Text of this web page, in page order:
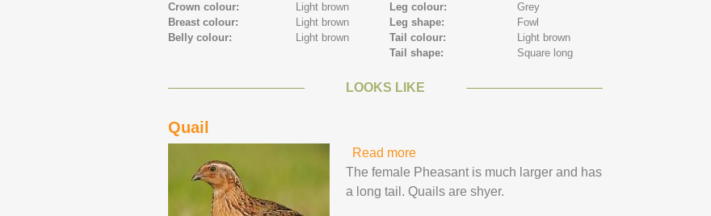
Crown colour:
Light brown
Breast colour:
Light brown
Belly colour:
Light brown
Leg colour:
Grey
Leg shape:
Fowl
Tail colour:
Light brown
Tail shape:
Square long
LOOKS LIKE
Quail
Read more
The female Pheasant is much larger and has
a long tail. Quails are shyer.